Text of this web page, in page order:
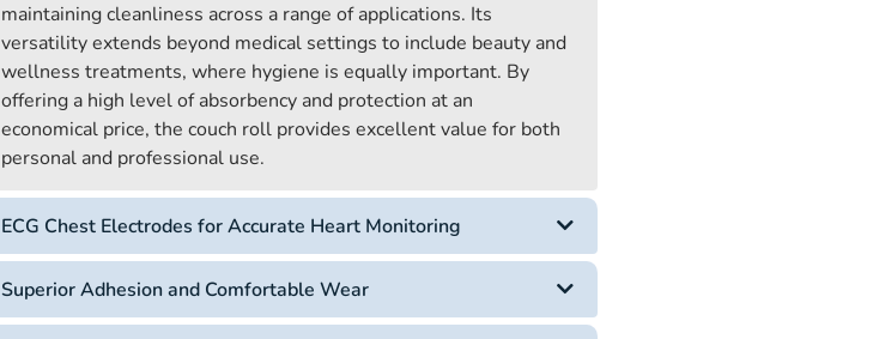
maintaining cleanliness across a range of applications. Its
versatility extends beyond medical settings to include beauty and
wellness treatments, where hygiene is equally important. By
offering a high level of absorbency and protection at an
economical price, the couch roll provides excellent value for both
personal and professional use.
ECG Chest Electrodes for Accurate Heart Monitoring
Superior Adhesion and Comfortable Wear